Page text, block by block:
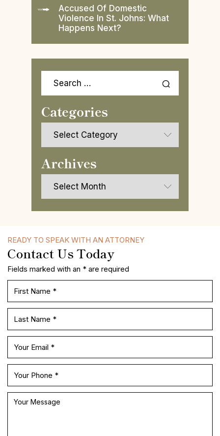
Accused Of Domestic
Violence In St. Johns: What
Happens Next?
Categories
Archives
READY TO SPEAK WITH AN ATTORNEY
Contact Us Today
Fields marked with an * are required